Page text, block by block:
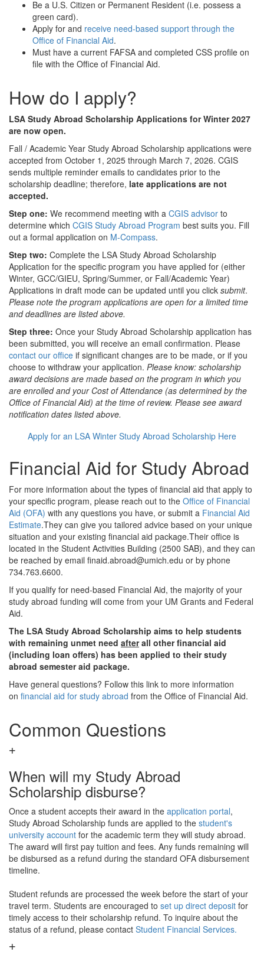
Be a U.S. Citizen or Permanent Resident (i.e. possess a
green card).
Apply for and receive need-based support through the
Office of Financial Aid.
Must have a current FAFSA and completed CSS profile on
file with the Office of Financial Aid.
How do I apply?
LSA Study Abroad Scholarship Applications for Winter 2027
are now open.
Fall / Academic Year Study Abroad Scholarship applications were
accepted from October 1, 2025 through March 7, 2026. CGIS
sends multiple reminder emails to candidates prior to the
scholarship deadline; therefore, late applications are not
accepted.
Step one: We recommend meeting with a CGIS advisor to
determine which CGIS Study Abroad Program best suits you. Fill
out a formal application on M-Compass.
Step two: Complete the LSA Study Abroad Scholarship
Application for the specific program you have applied for (either
Winter, GCC/GIEU, Spring/Summer, or Fall/Academic Year)
Applications in draft mode can be updated until you click submit.
Please note the program applications are open for a limited time
and deadlines are listed above.
Step three: Once your Study Abroad Scholarship application has
been submitted, you will receive an email confirmation. Please
contact our office if significant changes are to be made, or if you
choose to withdraw your application. Please know: scholarship
award decisions are made based on the program in which you
are enrolled and your Cost of Attendance (as determined by the
Office of Financial Aid) at the time of review. Please see award
notification dates listed above.
Apply for an LSA Winter Study Abroad Scholarship Here
Financial Aid for Study Abroad
For more information about the types of financial aid that apply to
your specific program, please reach out to the Office of Financial
Aid (OFA) with any questions you have, or submit a Financial Aid
Estimate.They can give you tailored advice based on your unique
situation and your existing financial aid package.Their office is
located in the Student Activities Building (2500 SAB), and they can
be reached by email finaid.abroad@umich.edu or by phone
734.763.6600.
If you qualify for need-based Financial Aid, the majority of your
study abroad funding will come from your UM Grants and Federal
Aid.
The LSA Study Abroad Scholarship aims to help students
with remaining unmet need afterall other financial aid
(including loan offers) has been applied to their study
abroad semester aid package.
Have general questions? Follow this link to more information
on financial aid for study abroad from the Office of Financial Aid.
Common Questions
When will my Study Abroad
Scholarship disburse?
Once a student accepts their award in the application portal,
Study Abroad Scholarship funds are applied to the student's
university account for the academic term they will study abroad.
The award will first pay tuition and fees. Any funds remaining will
be disbursed as a refund during the standard OFA disbursement
timeline.
Student refunds are processed the week before the start of your
travel term. Students are encouraged to set up direct deposit for
timely access to their scholarship refund. To inquire about the
status of a refund, please contact Student Financial Services.